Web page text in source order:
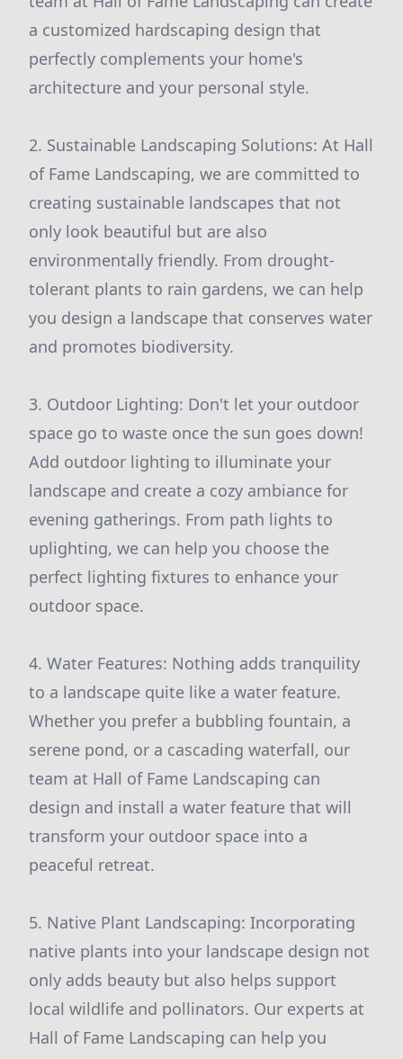
a customized hardscaping design that
perfectly complements your home's
architecture and your personal style.
2. Sustainable Landscaping Solutions: At Hall
of Fame Landscaping, we are committed to
creating sustainable landscapes that not
only look beautiful but are also
environmentally friendly. From drought-
tolerant plants to rain gardens, we can help
you design a landscape that conserves water
and promotes biodiversity.
3. Outdoor Lighting: Don't let your outdoor
space go to waste once the sun goes down!
Add outdoor lighting to illuminate your
landscape and create a cozy ambiance for
evening gatherings. From path lights to
uplighting, we can help you choose the
perfect lighting fixtures to enhance your
outdoor space.
4. Water Features: Nothing adds tranquility
to a landscape quite like a water feature.
Whether you prefer a bubbling fountain, a
serene pond, or a cascading waterfall, our
team at Hall of Fame Landscaping can
design and install a water feature that will
transform your outdoor space into a
peaceful retreat.
5. Native Plant Landscaping: Incorporating
native plants into your landscape design not
only adds beauty but also helps support
local wildlife and pollinators. Our experts at
Hall of Fame Landscaping can help you